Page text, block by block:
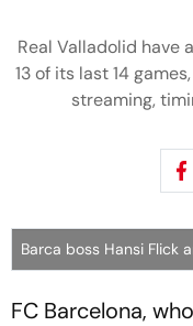
Real Valladolid have
13 of its last 14
streaming,
Barca boss Hansi Flick
FC Barcelona,